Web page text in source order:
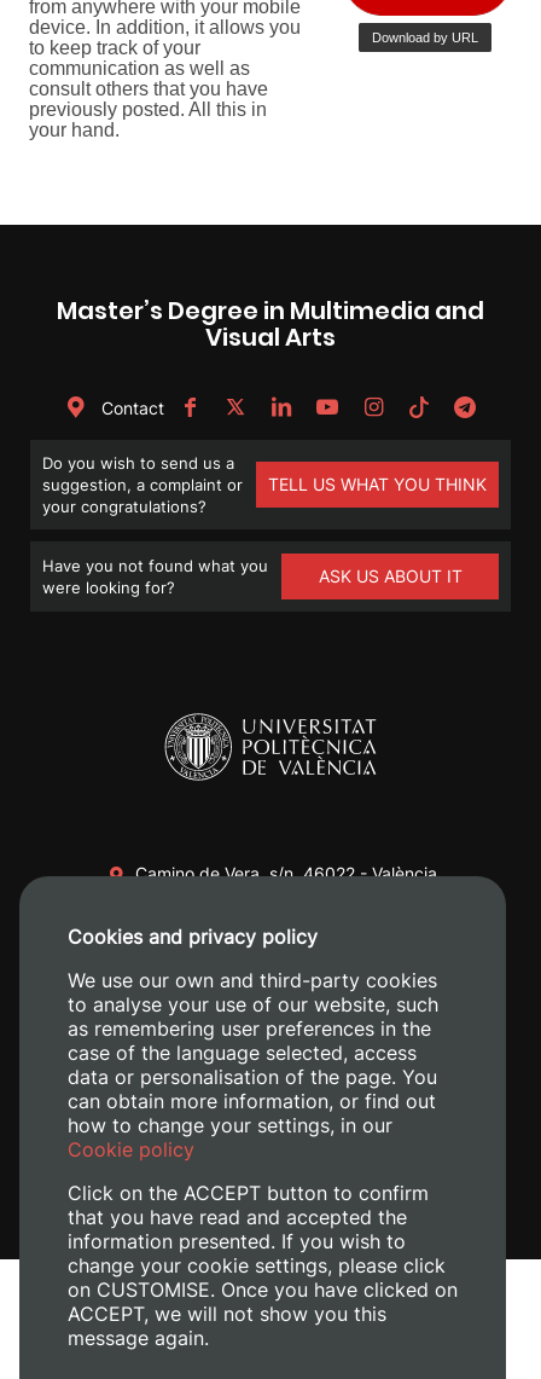
Master’s Degree in Multimedia and
Visual Arts
Contact
Do you wish to send us a
suggestion, a complaint or
your congratulations?
TELL US WHAT YOU THINK
Have you not found what you
were looking for?
ASK US ABOUT IT
Camino de Vera, s/n. 46022 - València
+34 620 04 00 50
Legal Notice
Cookies and privacy policy
We use our own and third-party cookies
to analyse your use of our website, such
as remembering user preferences in the
case of the language selected, access
data or personalisation of the page. You
can obtain more information, or find out
how to change your settings, in our
Cookie policy
Click on the ACCEPT button to confirm
that you have read and accepted the
information presented. If you wish to
change your cookie settings, please click
on CUSTOMISE. Once you have clicked on
ACCEPT, we will not show you this
message again.